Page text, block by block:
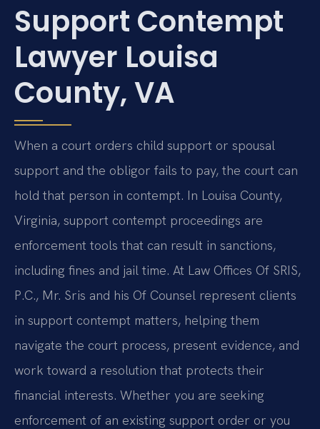
Support Contempt
Lawyer Louisa
County, VA
When a court orders child support or spousal
support and the obligor fails to pay, the court can
hold that person in contempt. In Louisa County,
Virginia, support contempt proceedings are
enforcement tools that can result in sanctions,
including fines and jail time. At Law Offices Of SRIS,
P.C., Mr. Sris and his Of Counsel represent clients
in support contempt matters, helping them
navigate the court process, present evidence, and
work toward a resolution that protects their
financial interests. Whether you are seeking
enforcement of an existing support order or you